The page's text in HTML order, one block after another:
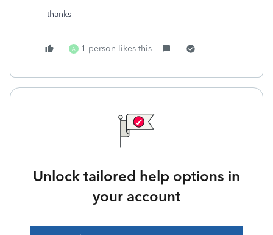
thanks
A 1 person likes this
Unlock tailored help options in
your account